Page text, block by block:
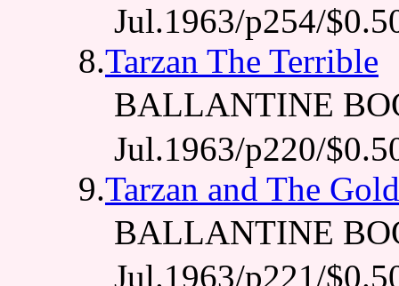
Jul.1963/p254/
8.Tarzan The Terrible
BALLANTINE
Jul.1963/p220/
9.Tarzan and The
BALLANTINE
Jul.1963/p221/